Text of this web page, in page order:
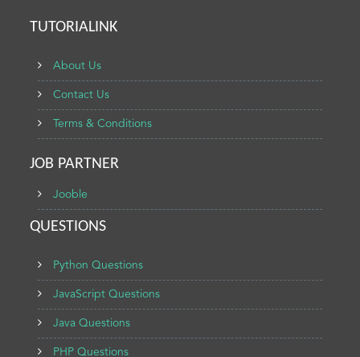
TUTORIALINK
About Us
Contact Us
Terms & Conditions
JOB PARTNER
Jooble
QUESTIONS
Python Questions
JavaScript Questions
Java Questions
PHP Questions